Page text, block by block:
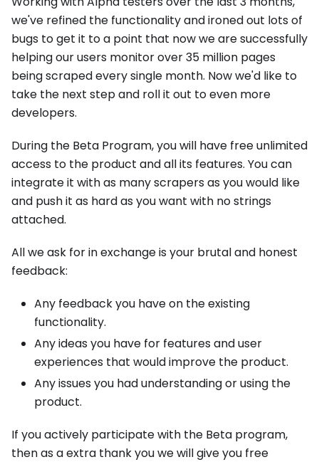
we've refined the functionality and ironed out lots of
bugs to get it to a point that now we are successfully
helping our users monitor over 35 million pages
being scraped every single month. Now we'd like to
take the next step and roll it out to even more
developers.
During the Beta Program, you will have free unlimited
access to the product and all its features. You can
integrate it with as many scrapers as you would like
and push it as hard as you want with no strings
attached.
All we ask for in exchange is your brutal and honest
feedback:
Any feedback you have on the existing
functionality.
Any ideas you have for features and user
experiences that would improve the product.
Any issues you had understanding or using the
product.
If you actively participate with the Beta program,
then as a extra thank you we will give you free